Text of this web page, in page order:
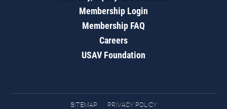
Membership Login
Membership FAQ
Careers
USAV Foundation
SITEMAP PRIVACY POLICY